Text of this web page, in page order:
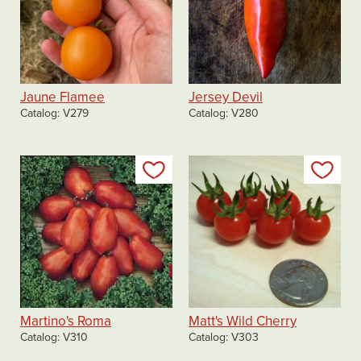
Jaune Flamee
Catalog V279
Jersey Devil
Catalog V280
Add to my list
Martino's Roma
Catalog V310
Matt's Wild Cherry
Catalog V303